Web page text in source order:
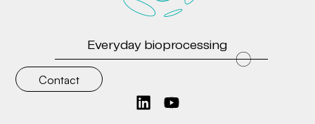
Everyday bioprocessing
Contact